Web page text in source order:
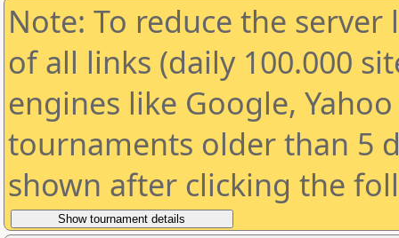
Note: To reduce the
of all links (daily 100.000
engines like Google,
tournaments older than 5
shown after clicking the